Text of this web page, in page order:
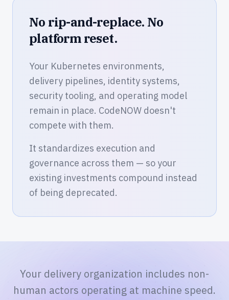
No rip-and-replace. No
platform reset.
Your Kubernetes environments,
delivery pipelines, identity systems,
security tooling, and operating model
remain in place. CodeNOW doesn't
compete with them.
It standardizes execution and
governance across them — so your
existing investments compound instead
of being deprecated.
Your delivery organization includes non-
human actors operating at machine speed.